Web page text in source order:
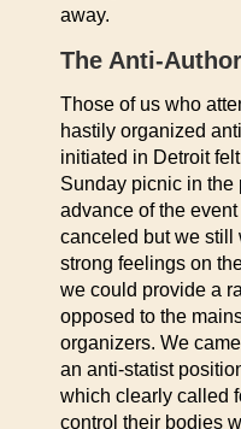
away.
The Anti-
Those of us who
hastily organized
initiated in Detroit
Sunday picnic in the
advance of the
canceled but we still
strong feelings on
we could provide a
opposed to the
organizers. We
an anti-statist
which clearly called
control their bodies